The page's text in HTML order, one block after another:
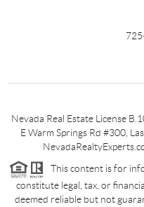
Nevada Real Estate License
E Warm Springs Rd #300,
This content is for
constitute legal, tax, or
deemed reliable but not